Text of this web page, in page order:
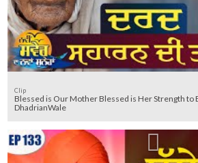
Clip
Blessed is Our Mother Blessed is Her Strength to
DhadrianWale